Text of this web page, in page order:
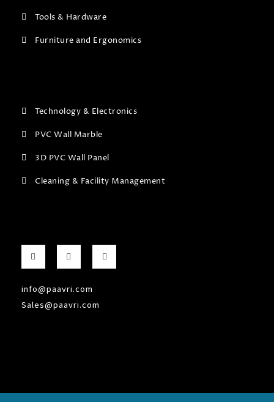
Tools & Hardware
Furniture and Ergonomics
Technology & Electronics
PVC Wall Marble
3D PVC Wall Panel
Cleaning & Facility Management
F
a
o
o
k
G
o
e
p
I
n
info@paavri.com
Sales@paavri.com